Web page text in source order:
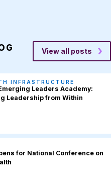
View all posts
INFRASTRUCTURE
Leaders Academy:
Leadership from Within
for National Conference on